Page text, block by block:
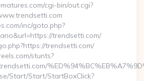
cgi-bin/out.cgi?
inc/goto.php?
trendsetti.com/
trendsetti.com/
stunts?
Start/Start/StartBoxClick?